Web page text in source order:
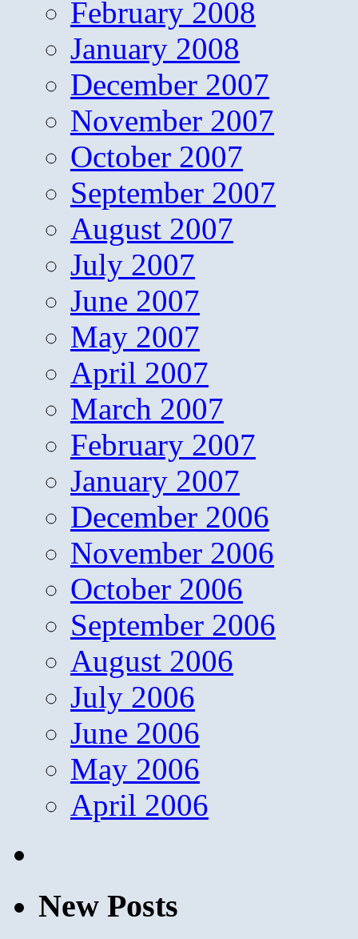
February 2008
January 2008
December 2007
November 2007
October 2007
September 2007
August 2007
July 2007
June 2007
May 2007
April 2007
March 2007
February 2007
January 2007
December 2006
November 2006
October 2006
September 2006
August 2006
July 2006
June 2006
May 2006
April 2006
New Posts